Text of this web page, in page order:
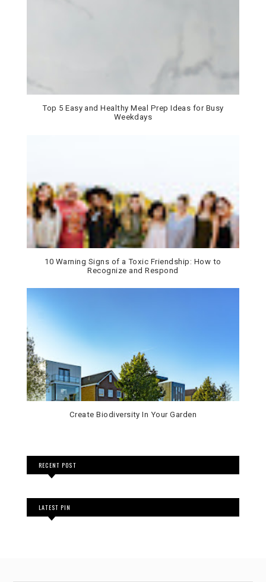
Top 5 Easy and Healthy Meal Prep Ideas for Busy
Weekdays
10 Warning Signs of a Toxic Friendship: How to
Recognize and Respond
Create Biodiversity In Your Garden
RECENT POST
LATEST PIN